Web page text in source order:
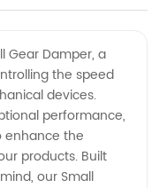
Gear Damper, a
the speed
devices.
performance,
enhance the
products. Built
our Small